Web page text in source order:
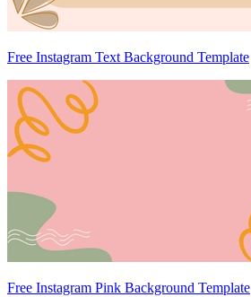
Free Instagram Text Background Template
Free Instagram Pink Background Template